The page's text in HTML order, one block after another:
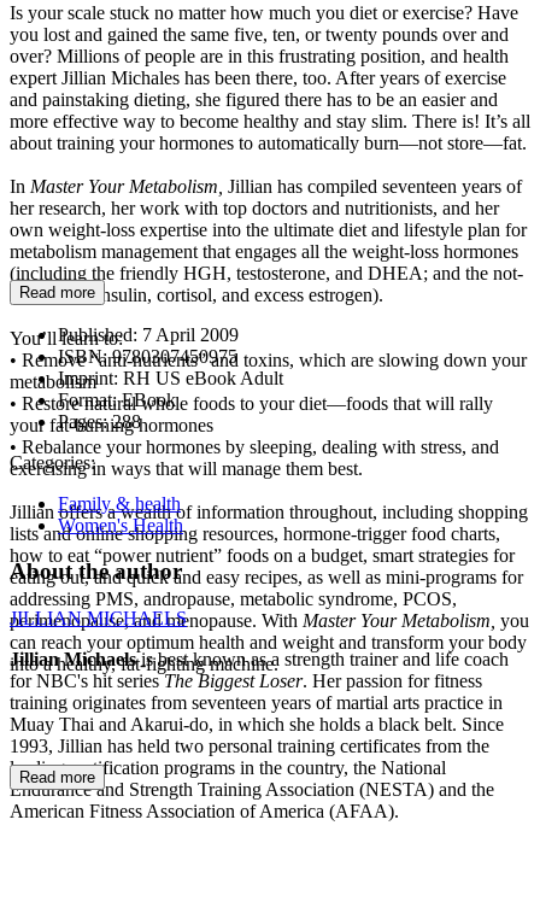
Is your scale stuck no matter how much you diet or exercise? Have
you lost and gained the same five, ten, or twenty pounds over and
over? Millions of people are in this frustrating position, and health
expert Jillian Michales has been there, too. After years of exercise
and painstaking dieting, she figured there has to be an easier and
more effective way to become healthy and stay slim. There is! It’s all
about training your hormones to automatically burn—not store—fat.
In Master Your Metabolism, Jillian has compiled seventeen years of
her research, her work with top doctors and nutritionists, and her
own weight-loss expertise into the ultimate diet and lifestyle plan for
metabolism management that engages all the weight-loss hormones
(including the friendly HGH, testosterone, and DHEA; and the not-
so-friendly insulin, cortisol, and excess estrogen).
You’ll learn to:
• Remove “anti-nutrients” and toxins, which are slowing down your
metabolism
• Restore natural whole foods to your diet—foods that will rally
your fat-burning hormones
• Rebalance your hormones by sleeping, dealing with stress, and
exercising in ways that will manage them best.
Jillian offers a wealth of information throughout, including shopping
lists and online shopping resources, hormone-trigger food charts,
how to eat “power nutrient” foods on a budget, smart strategies for
eating out, and quick and easy recipes, as well as mini-programs for
addressing PMS, andropause, metabolic syndrome, PCOS,
perimenopause, and menopause. With Master Your Metabolism, you
can reach your optimum health and weight and transform your body
into a healthy, fat-fighting machine.
Read more
Published: 7 April 2009
ISBN:9780307450975
Imprint: RH US eBook Adult
Format:EBook
Pages:288
Categories:
Family & health
Women's Health
About the author
JILLIAN MICHAELS
Jillian Michaelsis best known as a strength trainer and life coach
for NBC's hit seriesThe Biggest Loser. Her passion for fitness
training originates from seventeen years of martial arts practice in
Muay Thai and Akarui-do, in which she holds a black belt. Since
1993, Jillian has held two personal training certificates from the
leading certification programs in the country, the National
Endurance and Strength Training Association (NESTA) and the
American Fitness Association of America (AFAA).
Read more